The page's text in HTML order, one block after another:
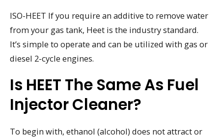
ISO-HEET If you require an additive to remove water
from your gas tank, Heet is the industry standard.
It’s simple to operate and can be utilized with gas or
diesel 2-cycle engines.
Is HEET The Same As Fuel
Injector Cleaner?
To begin with, ethanol (alcohol) does not attract or